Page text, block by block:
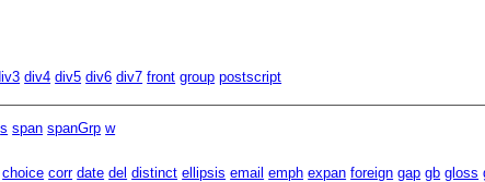
div4 div5 div6 div7 front group postscript
s span spanGrp w
choice corr date del distinct ellipsis email emph expan foreign gap gb gloss